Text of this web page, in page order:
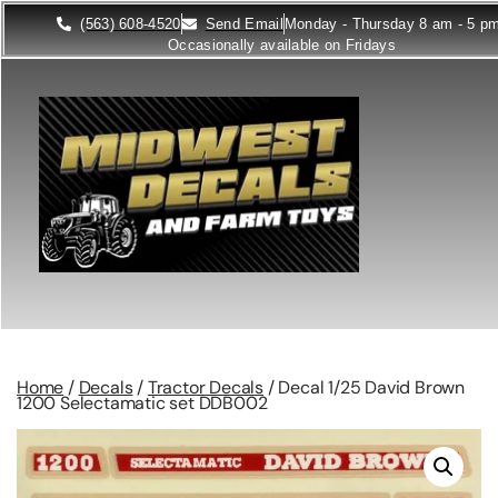
(563) 608-4520 Send Email Monday - Thursday 8 am - 5
Occasionally available on Fridays
Home / Decals/Tractor Decals / Decal 1/25 David Brown
1200 Selectamatic set DDB002